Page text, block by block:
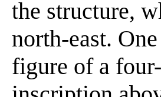
the structure,
north-east.
figure of a